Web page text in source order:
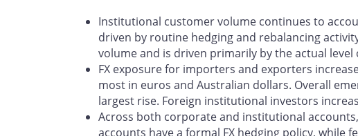
Institutional customer volume continues to
driven by routine hedging and rebalancing
volume and is driven primarily by the actual level
FX exposure for importers and exporters
most in euros and Australian dollars. Overall
largest rise. Foreign institutional investors
Across both corporate and institutional
accounts have a formal FX hedging policy,